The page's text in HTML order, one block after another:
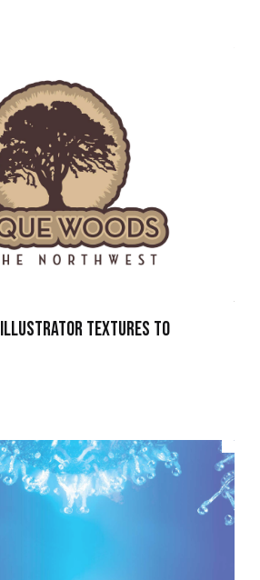
Illustrator Textures to